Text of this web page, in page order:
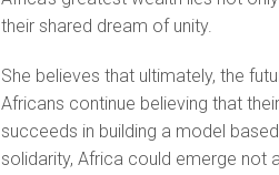
their shared dream of unity.
She believes that ultimately, the
Africans continue believing that
succeeds in building a model
solidarity, Africa could emerge not